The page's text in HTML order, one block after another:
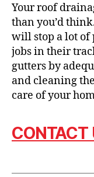
Your roof
than you’d
will stop a lot
jobs in their
gutters by
and cleaning
care of your
CONTACT